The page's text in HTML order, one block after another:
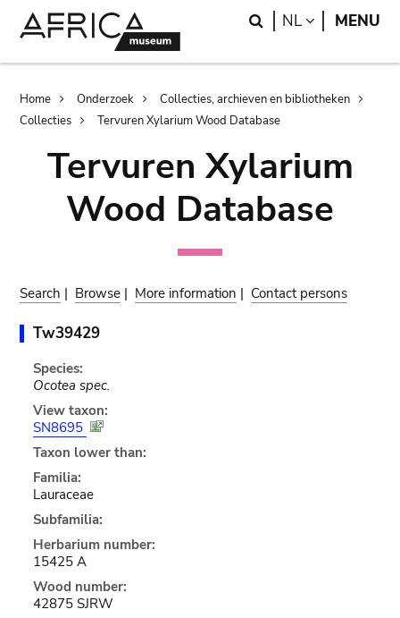
Search
NL LANGUAGE
MENU
Breadcrumb
Home Onderzoek
Collecties, archieven en bibliotheken
Collecties
Tervuren Xylarium Wood Database
Tervuren Xylarium
Wood Database
Search | Browse | More information | Contact persons
Tw39429
Species:
Ocotea spec.
View taxon:
SN8695
Taxon lower than:
Familia:
Lauraceae
Subfamilia:
Herbarium number:
15425 A
Wood number:
42875 SJRW